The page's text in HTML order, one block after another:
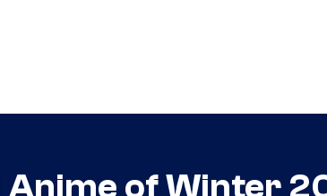
of Winter